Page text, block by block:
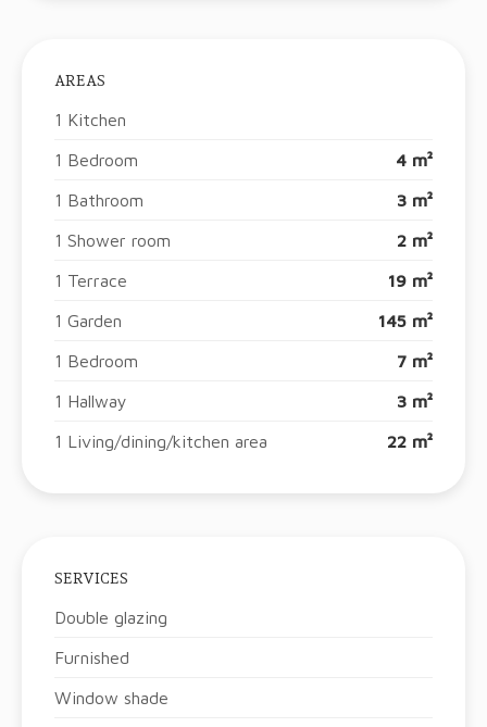
AREAS
1 Kitchen
1 Bedroom 4 m²
1 Bathroom 3 m²
1 Shower room 2 m²
1 Terrace 19 m²
1 Garden 145 m²
1 Bedroom 7 m²
1 Hallway 3 m²
1 Living/dining/kitchen area 22 m²
SERVICES
Double glazing
Furnished
Window shade